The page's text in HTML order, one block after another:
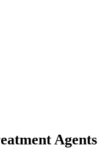
Agents